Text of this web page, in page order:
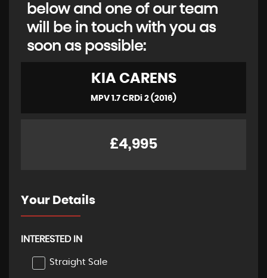
below and one of our team
will be in touch with you as
soon as possible:
KIACARENS
MPV 1.7 CRDi 2 (2016)
£4,995
Your Details
INTERESTED IN
Straight Sale